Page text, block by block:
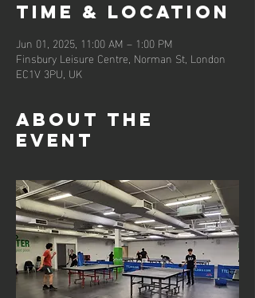
Time & Location
Jun 01, 2025, 11:00 AM – 1:00 PM
Finsbury Leisure Centre, Norman St, London
EC1V 3PU, UK
About the
event